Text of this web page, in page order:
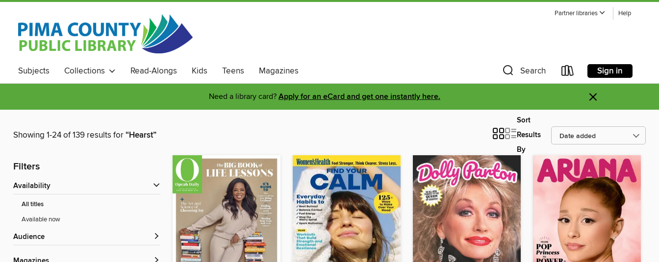
Partner libraries Help
Subjects Collections Read-Alongs Kids Teens Magazines Search Sign in
Need a library card? Apply for an eCard and get one instantly here. ×
Showing 1-24 of 139 results for“Hearst”
Sort
Results
By
Filters
Availability
All titles
Available now
Audience